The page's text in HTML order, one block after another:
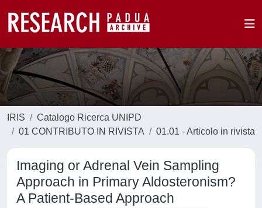
IRIS
Catalogo Ricerca UNIPD
01 CONTRIBUTO IN RIVISTA
01.01 - Articolo in rivista
Imaging or Adrenal Vein Sampling
Approach in Primary Aldosteronism?
A Patient-Based Approach